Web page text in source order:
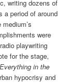
writing dozens of
a period of around
were
playwriting
for the stage,
Everything in the
hypocrisy and